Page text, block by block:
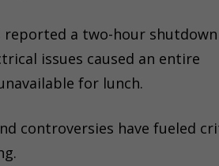
a two-hour
issues caused an entire
for lunch.
controversies have fueled